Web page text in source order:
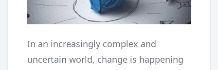
In an increasingly complex and
uncertain world, change is happening